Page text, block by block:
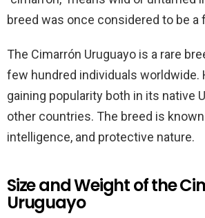
breed was once considered to be a
The Cimarrón Uruguayo is a rare
few hundred individuals worldwide.
gaining popularity both in its native
other countries. The breed is
intelligence, and protective nature.
Size and Weight of the
Uruguayo